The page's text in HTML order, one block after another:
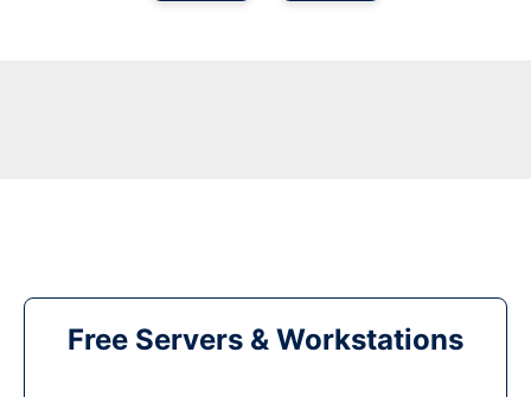
Free Servers & Workstations